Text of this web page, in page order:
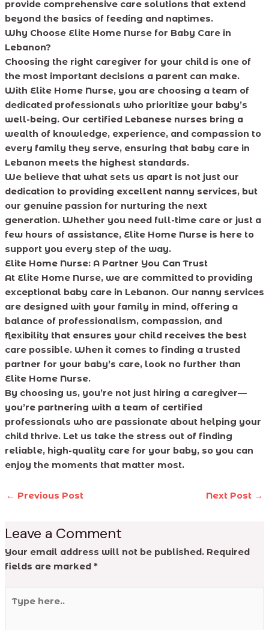
provide comprehensive care solutions that extend
beyond the basics of feeding and naptimes.
Why Choose Elite Home Nurse for Baby Care in
Lebanon?
Choosing the right caregiver for your child is one of
the most important decisions a parent can make.
With Elite Home Nurse, you are choosing a team of
dedicated professionals who prioritize your baby’s
well-being. Our certified Lebanese nurses bring a
wealth of knowledge, experience, and compassion to
every family they serve, ensuring that baby care in
Lebanon meets the highest standards.
We believe that what sets us apart is not just our
dedication to providing excellent nanny services, but
our genuine passion for nurturing the next
generation. Whether you need full-time care or just a
few hours of assistance, Elite Home Nurse is here to
support you every step of the way.
Elite Home Nurse: A Partner You Can Trust
At Elite Home Nurse, we are committed to providing
exceptional baby care in Lebanon. Our nanny services
are designed with your family in mind, offering a
balance of professionalism, compassion, and
flexibility that ensures your child receives the best
care possible. When it comes to finding a trusted
partner for your baby’s care, look no further than
Elite Home Nurse.
By choosing us, you’re not just hiring a caregiver—
you’re partnering with a team of certified
professionals who are passionate about helping your
child thrive. Let us take the stress out of finding
reliable, high-quality care for your baby, so you can
enjoy the moments that matter most.
← Previous Post Next Post →
Leave a Comment
Your email address will not be published. Required
fields are marked *
here..